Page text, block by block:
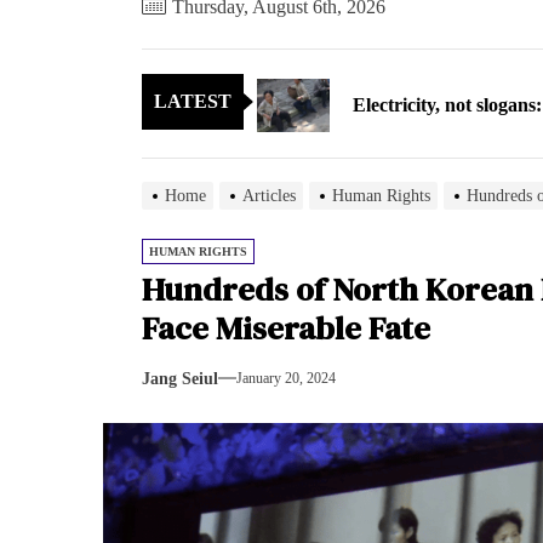
Thursday, August 6th, 2026
LATEST
Electricity, not
North Korea posts
As fewer North
Cryptocurrency can
Electricity, not
As fewer North
Zelenskyy says North
Home Articles Human Rights Hundreds
HUMAN RIGHTS
Hundreds of North
Face Miserable Fate
Jang Seiul January 20, 2024